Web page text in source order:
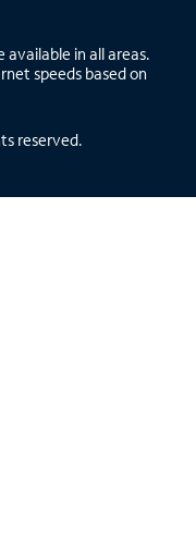
available in all areas.
speeds based on
reserved.